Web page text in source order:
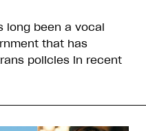
long been a vocal
that has
policies in recent